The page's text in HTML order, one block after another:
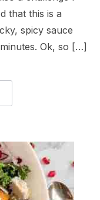
that this is a
spicy sauce
Ok, so […]